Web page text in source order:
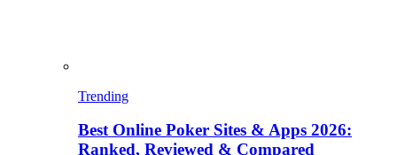
Trending
Best Online Poker Sites & Apps 2026:
Ranked, Reviewed & Compared